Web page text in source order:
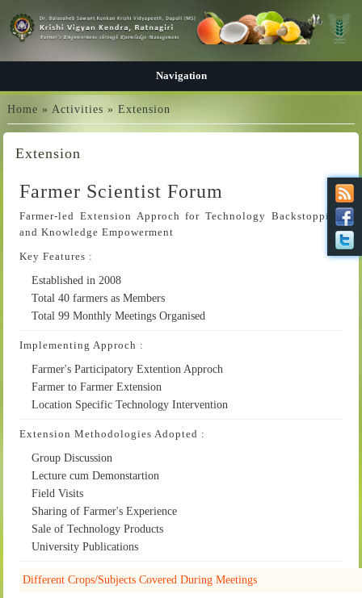
Navigation
You are here
Home » Activities » Extension
Extension
Farmer Scientist Forum
Farmer-led Extension Approch for Technology Backstopping
and Knowledge Empowerment
Key Features :
Established in 2008
Total 40 farmers as Members
Total 99 Monthly Meetings Organised
Implementing Approch :
Farmer's Participatory Extention Approch
Farmer to Farmer Extension
Location Specific Technology Intervention
Extension Methodologies Adopted :
Group Discussion
Lecture cum Demonstartion
Field Visits
Sharing of Farmer's Experience
Sale of Technology Products
University Publications
Different Crops/Subjects Covered During Meetings